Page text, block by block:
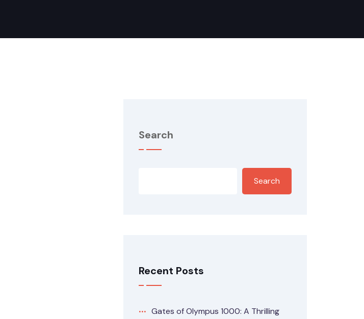
Search
Search
Recent Posts
Gates of Olympus 1000: A Thrilling